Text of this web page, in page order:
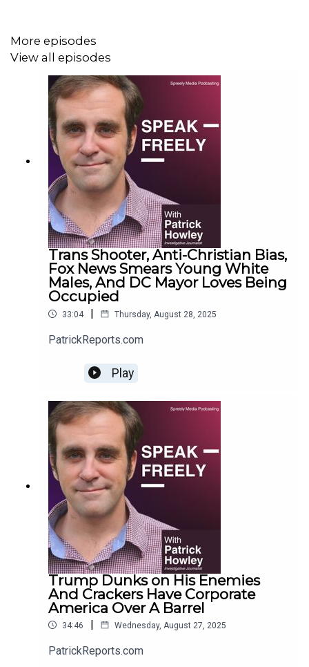
More episodes
View all episodes
Trans Shooter, Anti-Christian Bias,
Fox News Smears Young White
Males, And DC Mayor Loves Being
Occupied
33:04 | Thursday, August 28, 2025
PatrickReports.com
Play
Trump Dunks on His Enemies
And Crackers Have Corporate
America Over A Barrel
34:46 | Wednesday, August 27, 2025
PatrickReports.com